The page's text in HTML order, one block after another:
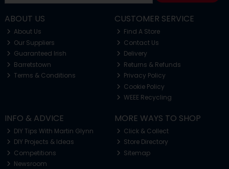
ABOUT US
About Us
Our Suppliers
Guaranteed Irish
Barretstown
Terms & Conditions
CUSTOMER SERVICE
Find A Store
Contact Us
Delivery
Returns & Refunds
Privacy Policy
Cookie Policy
WEEE Recycling
INFO & ADVICE
DIY Tips With Martin Glynn
DIY Projects & Ideas
Competitions
Newsroom
MORE WAYS TO SHOP
Click & Collect
Store Directory
Sitemap